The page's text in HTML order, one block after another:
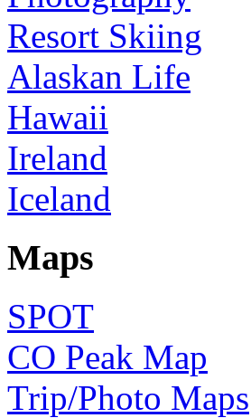
Resort Skiing
Alaskan Life
Hawaii
Ireland
Iceland
Maps
SPOT
CO Peak Map
Trip/Photo Maps